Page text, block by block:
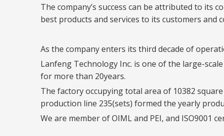
The company’s success can be attributed to its
best products and services to its customers and
As the company enters its third decade of
Lanfeng Technology Inc. is one of the large-
for more than 20years.
The factory occupying total area of 10382
production line 235(sets) formed the yearly
We are member of OIML and PEI, and ISO9001